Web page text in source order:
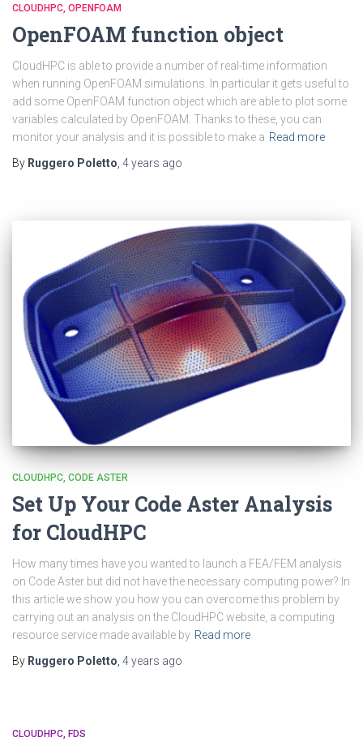
CLOUDHPC OPENFOAM
OpenFOAM function object
CloudHPC is able to provide a number of real-time information
when running OpenFOAM simulations. In particular it gets useful to
add some OpenFOAM function object which are able to plot some
variables calculated by OpenFOAM. Thanks to these, you can
monitor your analysis and it is possible to make a Read more
By Ruggero Poletto 4 years ago
CLOUDHPC CODE ASTER
Set Up Your Code Aster Analysis
for CloudHPC
How many times have you wanted to launch a FEA/FEM analysis
on Code Aster but did not have the necessary computing power? In
this article we show you how you can overcome this problem by
carrying out an analysis on the CloudHPC website, a computing
resource service made available by Read more
By Ruggero Poletto, 4 years ago
CLOUDHPC FDS